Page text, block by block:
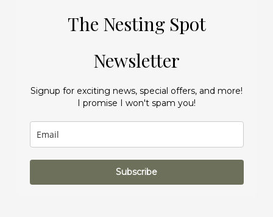
The Nesting Spot
Newsletter
Signup for exciting news, special offers, and more!
I promise I won't spam you!
Subscribe